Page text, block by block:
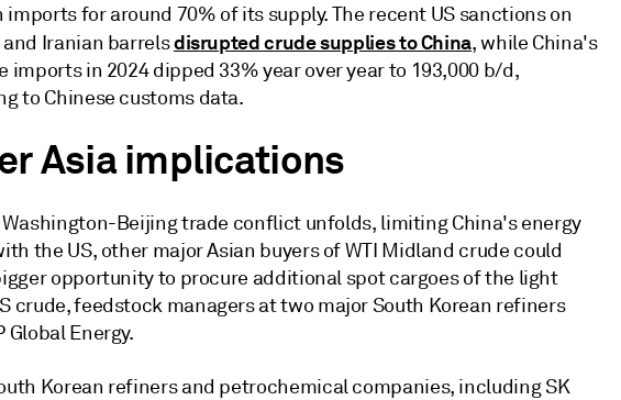
imports for around 70% of its supply. The recent US sanctions on
and Iranian barrelsdisrupted crude supplies to China, while China's
imports in 2024 dipped 33% year over year to 193,000 b/d,
to Chinese customs data.
Asia implications
Washington-Beijing trade conflict unfolds, limiting China's energy
the US, other major Asian buyers of WTI Midland crude could
opportunity to procure additional spot cargoes of the light
crude, feedstock managers at two major South Korean refiners
Global Energy.
Korean refiners and petrochemical companies, including SK